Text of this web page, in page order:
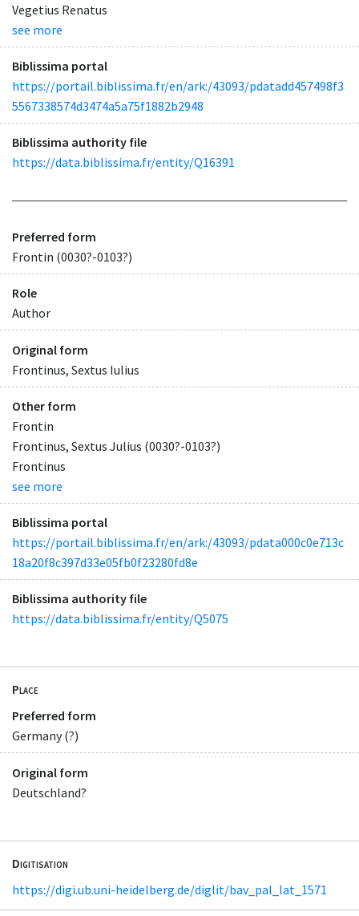
Vegetius Renatus
see more
Biblissima portal
https://portail.biblissima.fr/en/ark:/43093/pdatadd457498f3
5567338574d3474a5a75f1882b2948
Biblissima authority file
https://data.biblissima.fr/entity/Q16391
Preferred form
Frontin (0030?-0103?)
Role
Author
Original form
Frontinus, Sextus Iulius
Other form
Frontin
Frontinus, Sextus Julius (0030?-0103?)
Frontinus
see more
Biblissima portal
https://portail.biblissima.fr/en/ark:/43093/pdata000c0e713c
18a20f8c397d33e05fb0f23280fd8e
Biblissima authority file
https://data.biblissima.fr/entity/Q5075
Place
Preferred form
Germany (?)
Original form
Deutschland?
Digitisation
https://digi.ub.uni-heidelberg.de/diglit/bav_pal_lat_1571